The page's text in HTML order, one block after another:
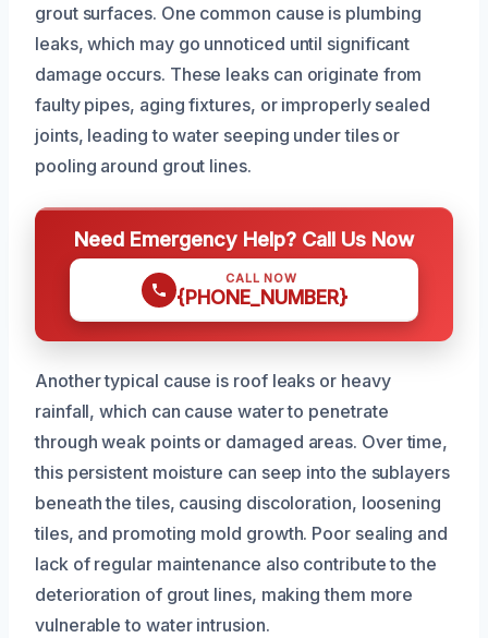
grout surfaces. One common cause is plumbing
leaks, which may go unnoticed until significant
damage occurs. These leaks can originate from
faulty pipes, aging fixtures, or improperly sealed
joints, leading to water seeping under tiles or
pooling around grout lines.
Need Emergency Help? Call Us Now
CALL NOW
{PHONE_NUMBER}
Another typical cause is roof leaks or heavy
rainfall, which can cause water to penetrate
through weak points or damaged areas. Over time,
this persistent moisture can seep into the sublayers
beneath the tiles, causing discoloration, loosening
tiles, and promoting mold growth. Poor sealing and
lack of regular maintenance also contribute to the
deterioration of grout lines, making them more
vulnerable to water intrusion.